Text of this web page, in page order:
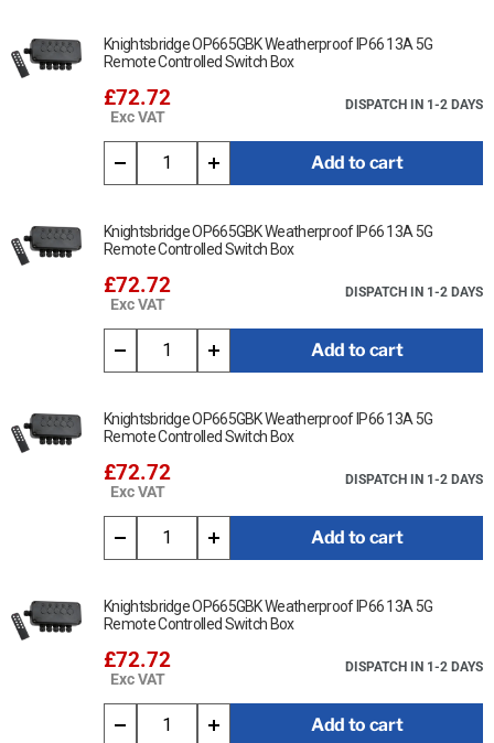
Knightsbridge OP665GBK Weatherproof IP66 13A 5G
Remote Controlled Switch Box
£72.72
Exc VAT
DISPATCH IN 1-2 DAYS
Add to cart
Knightsbridge OP665GBK Weatherproof IP66 13A 5G
Remote Controlled Switch Box
£72.72
Exc VAT
DISPATCH IN 1-2 DAYS
Add to cart
Knightsbridge OP665GBK Weatherproof IP66 13A 5G
Remote Controlled Switch Box
£72.72
Exc VAT
DISPATCH IN 1-2 DAYS
Add to cart
Knightsbridge OP665GBK Weatherproof IP66 13A 5G
Remote Controlled Switch Box
£72.72
Exc VAT
DISPATCH IN 1-2 DAYS
Add to cart